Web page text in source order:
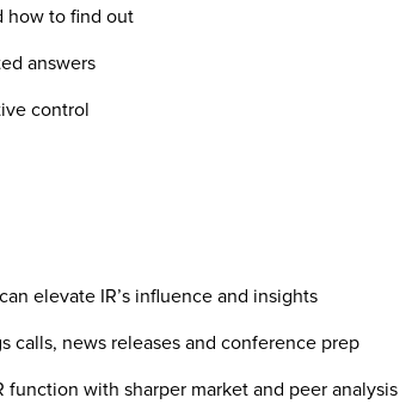
to find out
answers
control
elevate IR’s influence and insights
news releases and conference prep
with sharper market and peer analysis